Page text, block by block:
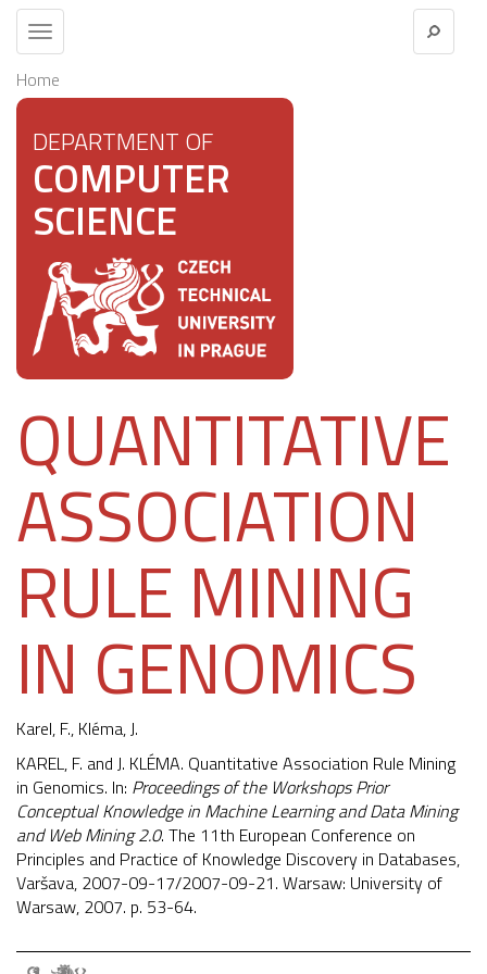
Toggle
navigation
Home
DEPARTMENT OF
COMPUTER
SCIENCE
QUANTITATIVE
ASSOCIATION
RULE MINING
IN GENOMICS
Karel, F., Kléma, J.
KAREL, F. and J. KLÉMA. Quantitative Association Rule Mining
in Genomics. In: Proceedings of the Workshops Prior
Conceptual Knowledge in Machine Learning and Data Mining
and Web Mining 2.0. The 11th European Conference on
Principles and Practice of Knowledge Discovery in Databases,
Varšava, 2007-09-17/2007-09-21. Warsaw: University of
Warsaw, 2007. p. 53-64.